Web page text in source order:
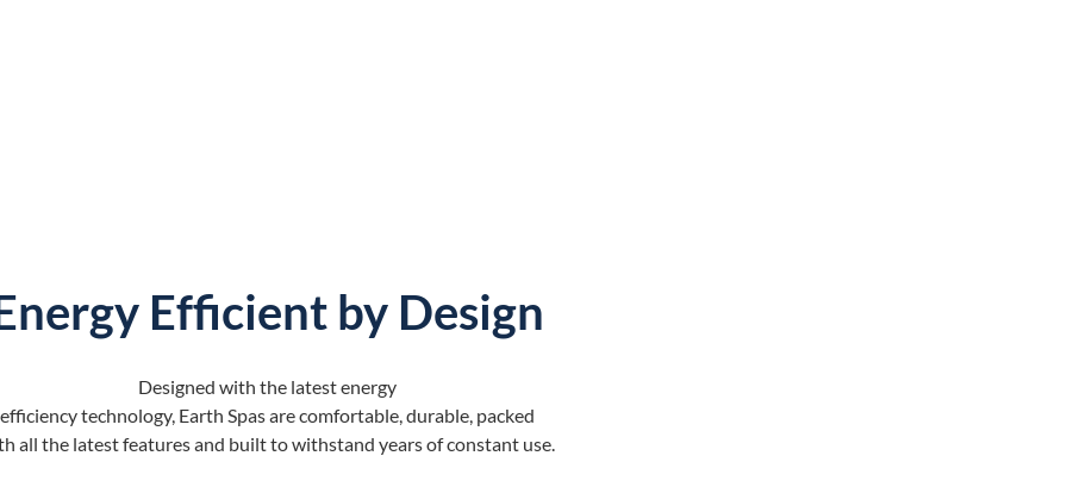
Efficient by Design
Designed with the latest energy
efficiency technology, Earth Spas are comfortable, durable, packed
all the latest features and built to withstand years of constant use.